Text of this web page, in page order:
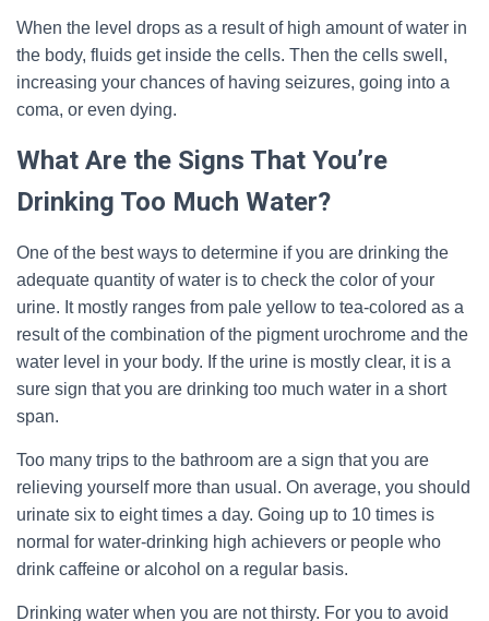
When the level drops as a result of high amount of water in
the body, fluids get inside the cells. Then the cells swell,
increasing your chances of having seizures, going into a
coma, or even dying.
What Are the Signs That You’re
Drinking Too Much Water?
One of the best ways to determine if you are drinking the
adequate quantity of water is to check the color of your
urine. It mostly ranges from pale yellow to tea-colored as a
result of the combination of the pigment urochrome and the
water level in your body. If the urine is mostly clear, it is a
sure sign that you are drinking too much water in a short
span.
Too many trips to the bathroom are a sign that you are
relieving yourself more than usual. On average, you should
urinate six to eight times a day. Going up to 10 times is
normal for water-drinking high achievers or people who
drink caffeine or alcohol on a regular basis.
Drinking water when you are not thirsty. For you to avoid